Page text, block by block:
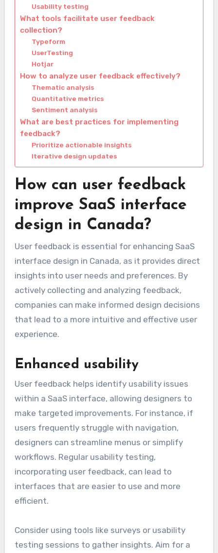
Usability testing
What tools facilitate user feedback
collection?
Typeform
UserTesting
Hotjar
How to analyze user feedback effectively?
Thematic analysis
Quantitative metrics
Sentiment analysis
What are best practices for implementing
feedback?
Prioritize actionable insights
Iterative design updates
How can user feedback
improve SaaS interface
design in Canada?
User feedback is essential for enhancing SaaS
interface design in Canada, as it provides direct
insights into user needs and preferences. By
actively collecting and analyzing feedback,
companies can make informed design decisions
that lead to a more intuitive and effective user
experience.
Enhanced usability
User feedback helps identify usability issues
within a SaaS interface, allowing designers to
make targeted improvements. For instance, if
users frequently struggle with navigation,
designers can streamline menus or simplify
workflows. Regular usability testing,
incorporating user feedback, can lead to
interfaces that are easier to use and more
efficient.
Consider using tools like surveys or usability
testing sessions to gather insights. Aim for a